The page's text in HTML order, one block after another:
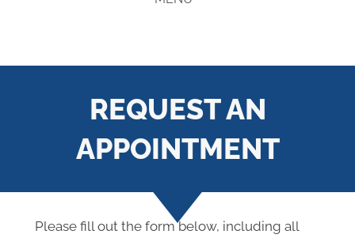
REQUEST AN
APPOINTMENT
Please fill out the form below, including all